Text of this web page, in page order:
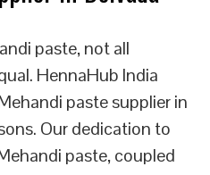
paste, not all
HennaHub India
paste supplier in
Our dedication to
paste, coupled